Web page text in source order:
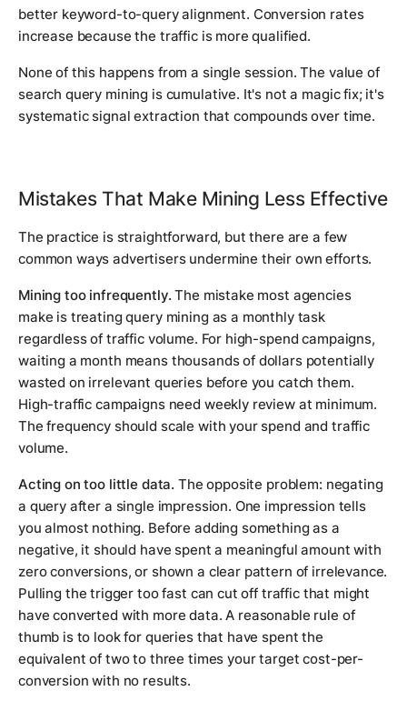
better keyword-to-query alignment. Conversion rates
increase because the traffic is more qualified.
None of this happens from a single session. The value of
search query mining is cumulative. It's not a magic fix; it's
systematic signal extraction that compounds over time.
Mistakes That Make Mining Less Effective
The practice is straightforward, but there are a few
common ways advertisers undermine their own efforts.
Mining too infrequently. The mistake most agencies
make is treating query mining as a monthly task
regardless of traffic volume. For high-spend campaigns,
waiting a month means thousands of dollars potentially
wasted on irrelevant queries before you catch them.
High-traffic campaigns need weekly review at minimum.
The frequency should scale with your spend and traffic
volume.
Acting on too little data. The opposite problem: negating
a query after a single impression. One impression tells
you almost nothing. Before adding something as a
negative, it should have spent a meaningful amount with
zero conversions, or shown a clear pattern of irrelevance.
Pulling the trigger too fast can cut off traffic that might
have converted with more data. A reasonable rule of
thumb is to look for queries that have spent the
equivalent of two to three times your target cost-per-
conversion with no results.